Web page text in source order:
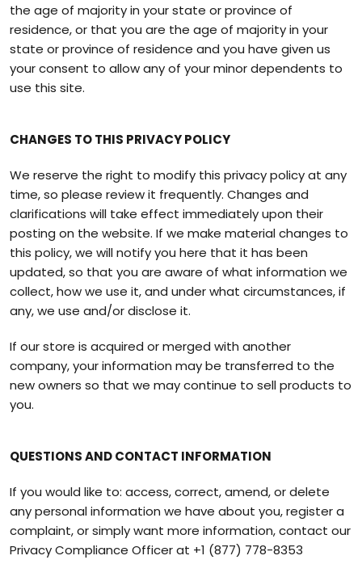
the age of majority in your state or province of
residence, or that you are the age of majority in your
state or province of residence and you have given us
your consent to allow any of your minor dependents to
use this site.
CHANGES TO THIS PRIVACY POLICY
We reserve the right to modify this privacy policy at any
time, so please review it frequently. Changes and
clarifications will take effect immediately upon their
posting on the website. If we make material changes to
this policy, we will notify you here that it has been
updated, so that you are aware of what information we
collect, how we use it, and under what circumstances, if
any, we use and/or disclose it.
If our store is acquired or merged with another
company, your information may be transferred to the
new owners so that we may continue to sell products to
you.
QUESTIONS AND CONTACT INFORMATION
If you would like to: access, correct, amend, or delete
any personal information we have about you, register a
complaint, or simply want more information, contact our
Privacy Compliance Officer at +1 (877) 778-8353